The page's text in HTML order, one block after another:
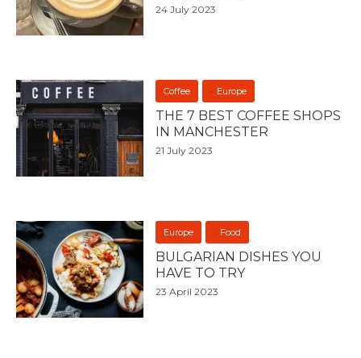
24 July 2023
Coffee Europe
THE 7 BEST COFFEE SHOPS
IN MANCHESTER
21 July 2023
Europe Food
BULGARIAN DISHES YOU
HAVE TO TRY
23 April 2023